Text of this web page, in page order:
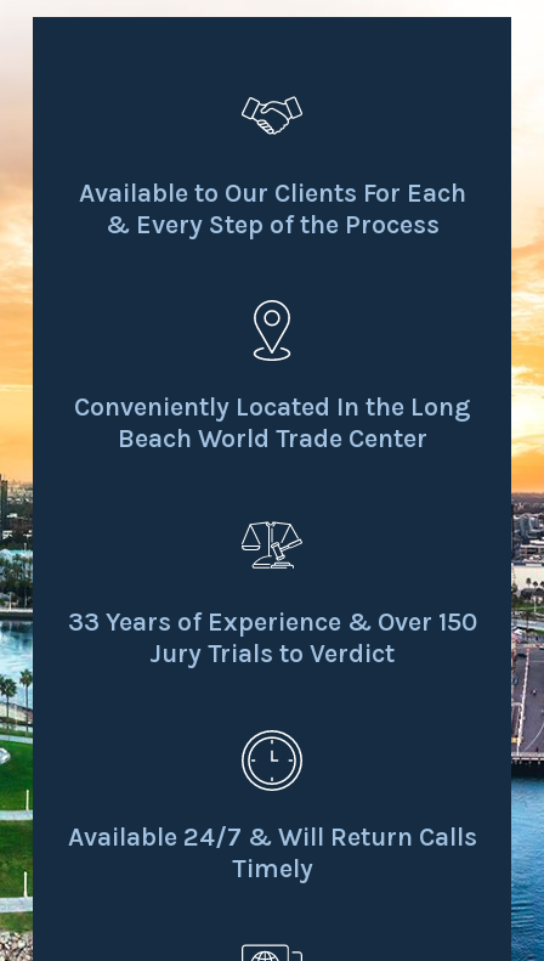
Available to Our Clients For Each
& Every Step of the Process
Conveniently Located In the Long
Beach World Trade Center
33 Years of Experience & Over 150
Jury Trials to Verdict
Available 24/7 & Will Return Calls
Timely